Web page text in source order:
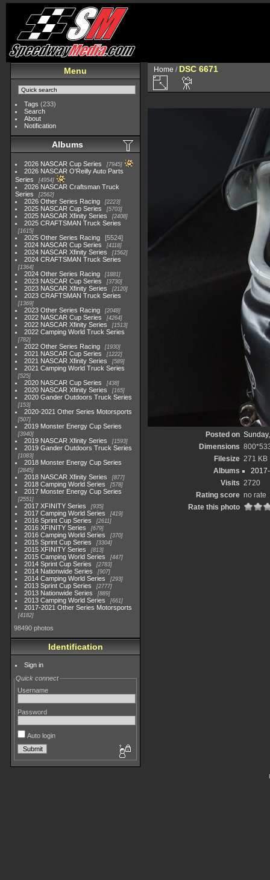
Menu
Tags (233)
Search
About
Notification
Albums
2026 NASCAR Cup Series 7945
2026 NASCAR O'Reilly Auto Parts
Series
4954
2026 NASCAR Craftsman Truck
Series
2562
2026 Other Series Racing 2223
2025 NASCAR Cup Series 5703
2025 NASCAR Xfinity Series 2408
2025 CRAFTSMAN Truck Series
1615
2025 Other Series Racing
5524
2024 NASCAR Cup Series
4118
2024 NASCAR Xfinity Series 1562
2024 CRAFTSMAN Truck Series
1364
2024 Other Series Racing 1881
2023 NASCAR Cup Series 3730
2023 NASCAR Xfinity Series 2120
2023 CRAFTSMAN Truck Series
1369
2023 Other Series Racing 2048
2022 NASCAR Cup Series 4264
2022 NASCAR Xfinity Series 1513
2022 Camping World Truck Series
782
2022 Other Series Racing 1930
2021 NASCAR Cup Series 1222
2021 NASCAR Xfinity Series 589
2021 Camping World Truck Series
525
2020 NASCAR Cup Series 438
2020 NASCAR Xfinity Series 165
2020 Gander Outdoors Truck Series
153
2020-2021 Other Series Motorsports
507
2019 Monster Energy Cup Series
3940
2019 NASCAR Xfinity Series 1593
2019 Gander Outdoors Truck Series
1083
2018 Monster Energy Cup Series
2845
2018 NASCAR Xfinity Series 877
2018 Camping World Series 578
2017 Monster Energy Cup Series
2551
2017 XFINITY Series 935
2017 Camping World Series 419
2016 Sprint Cup Series 2611
2016 XFINITY Series 679
2016 Camping World Series 370
2015 Sprint Cup Series 3304
2015 XFINITY Series 813
2015 Camping World Series 447
2014 Sprint Cup Series 2783
2014 Nationwide Series 907
2014 Camping World Series 293
2013 Sprint Cup Series 2777
2013 Nationwide Series 889
2013 Camping World Series 661
2017-2021 Other Series Motorsports
4182
98490 photos
Identification
Sign in
Quick connect
Username
Password
Auto login
Home / DSC 6671
Posted on
Dimensions
Filesize 271 KB
Albums
Visits 2720
Rating score no rate
Rate this photo